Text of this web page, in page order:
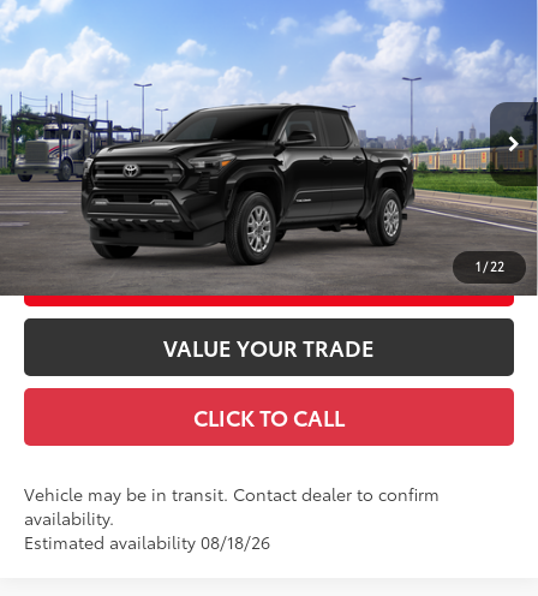
1 / 22
2026Toyota Tacoma
Special Offer
VIN:3TMLB5JN0TM303148 Stock:TM303148Model:
In Transit Ext.:Black Int.:Black Fabric With Smoke Silver
Total SRP68
$48,608
Doc Fee
+$969
Advertised Price73 $49,577
GET TODAY'S PRICE
CUSTOMIZE YOUR PAYMENTS
VALUE YOUR TRADE
CLICK TO CALL
Vehicle may be in transit. Contact dealer to confirm
availability.
Estimated availability 08/18/26
Compare Vehicle